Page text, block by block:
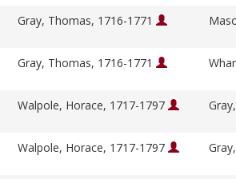
Gray, Thomas, 1716-1771
Gray, Thomas, 1716-1771
Walpole, Horace, 1717-1797
Walpole, Horace, 1717-1797